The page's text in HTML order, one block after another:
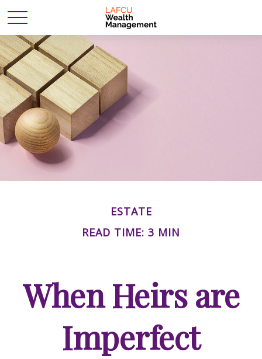
ESTATE
READ TIME: 3 MIN
When Heirs are
Imperfect